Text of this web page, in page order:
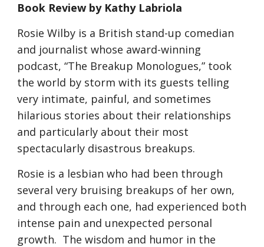
Book Review by Kathy Labriola
Rosie Wilby is a British stand-up comedian
and journalist whose award-winning
podcast, “The Breakup Monologues,” took
the world by storm with its guests telling
very intimate, painful, and sometimes
hilarious stories about their relationships
and particularly about their most
spectacularly disastrous breakups.
Rosie is a lesbian who had been through
several very bruising breakups of her own,
and through each one, had experienced both
intense pain and unexpected personal
growth.  The wisdom and humor in the